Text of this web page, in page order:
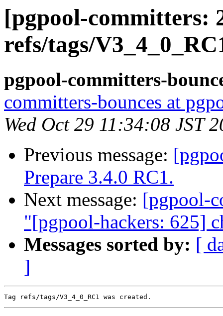
[pgpool-committers:
refs/tags/
pgpool-committers-
committers-bounces at
Wed Oct 29 11:34:08 JST
Previous message:
Prepare 3.4.0 RC1.
Next message: [pgpool-
"[pgpool-hackers: 625]
Messages sorted by: [
]